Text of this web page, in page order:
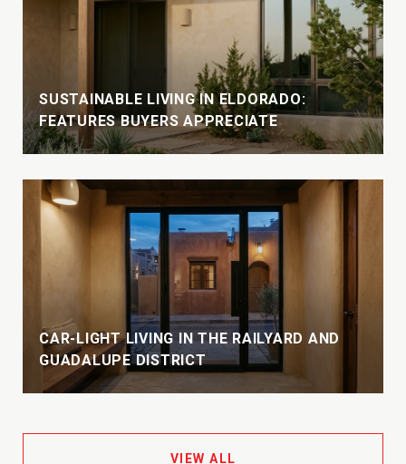
SUSTAINABLE LIVING IN ELDORADO:
FEATURES BUYERS APPRECIATE
CAR-LIGHT LIVING IN THE RAILYARD AND
GUADALUPE DISTRICT
VIEW ALL